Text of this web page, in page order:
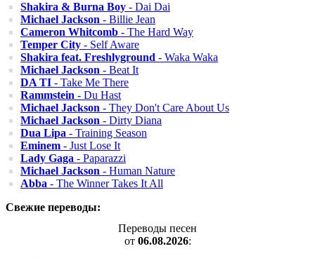
Shakira & Burna Boy - Dai Dai
Michael Jackson - Billie Jean
Cameron Whitcomb - The Hard Way
Temper City - Self Aware
Shakira feat. Freshlyground - Waka Waka
Michael Jackson - Beat It
DA TI - Take Me There
Rammstein - Du Hast
Michael Jackson - They Don't Care About Us
Michael Jackson - Dirty Diana
Dua Lipa - Training Season
Eminem - Just Lose It
Lady Gaga - Paparazzi
Michael Jackson - Human Nature
Abba - The Winner Takes It All
Свежие переводы:
Переводы песен
от 06.08.2026: